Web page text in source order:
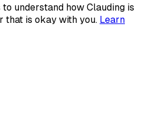
understand how Clauding is
that is okay with you. Learn